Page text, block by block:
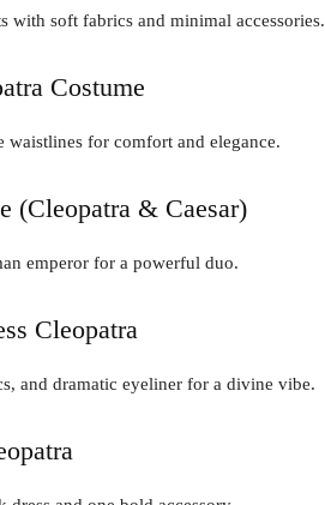
with soft fabrics and minimal accessories.
Costume
waistlines for comfort and elegance.
(Cleopatra & Caesar)
emperor for a powerful duo.
Cleopatra
and dramatic eyeliner for a divine vibe.